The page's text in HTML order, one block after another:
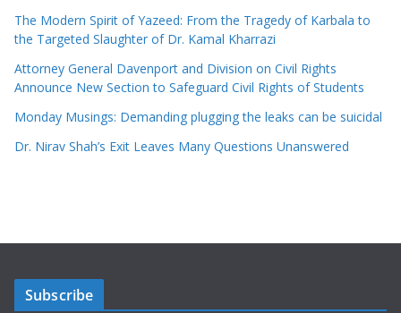
The Modern Spirit of Yazeed: From the Tragedy of Karbala to
the Targeted Slaughter of Dr. Kamal Kharrazi
Attorney General Davenport and Division on Civil Rights
Announce New Section to Safeguard Civil Rights of Students
Monday Musings: Demanding plugging the leaks can be suicidal
Dr. Nirav Shah’s Exit Leaves Many Questions Unanswered
Subscribe